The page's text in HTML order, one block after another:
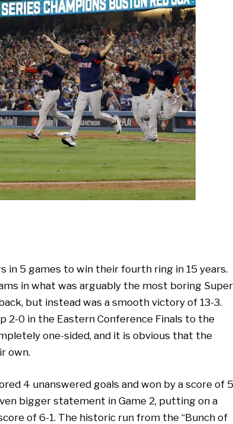
in 5 games to win their fourth ring in 15 years.
in what was arguably the most boring Super
but instead was a smooth victory of 13-3.
2-0 in the Eastern Conference Finals to the
one-sided, and it is obvious that the
own.
4 unanswered goals and won by a score of
bigger statement in Game 2, putting on a
of 6-1. The historic run from the “Bunch of